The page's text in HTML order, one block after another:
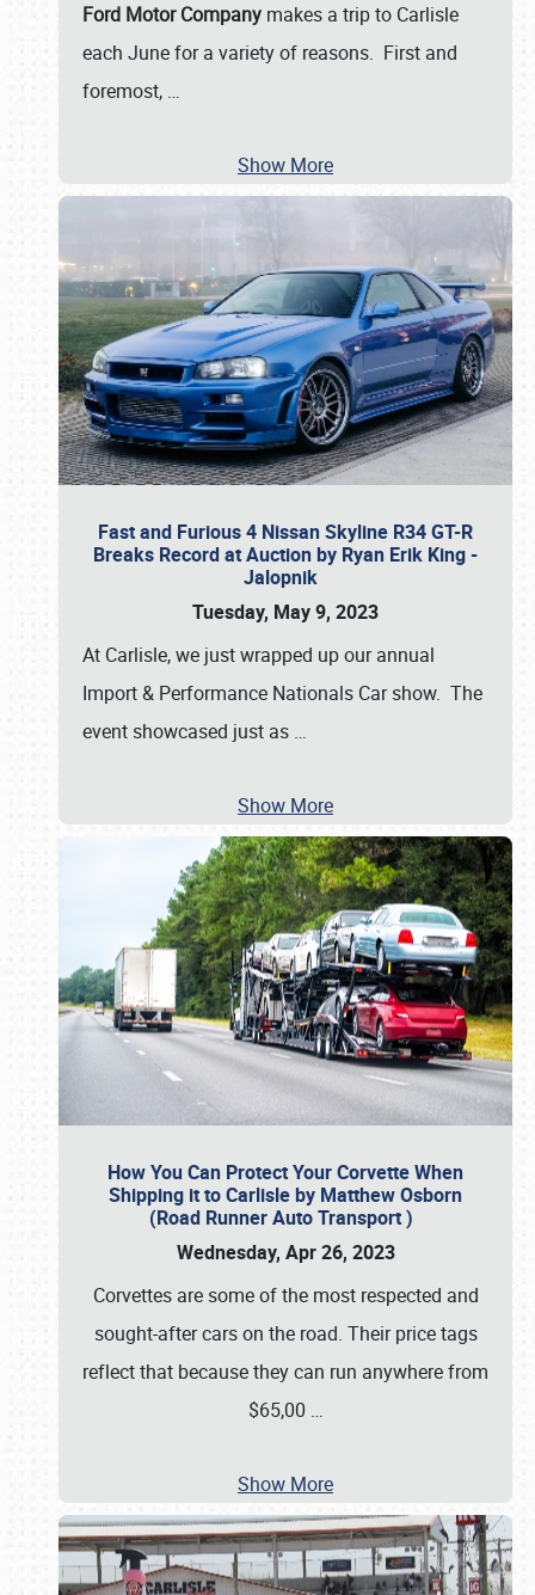
Ford Motor Company makes a trip to Carlisle
each June for a variety of reasons. First and
foremost, …
Show More
Fast and Furious 4 Nissan Skyline R34 GT-R
Breaks Record at Auction by Ryan Erik King -
Jalopnik
Tuesday, May 9, 2023
At Carlisle, we just wrapped up our annual
Import & Performance Nationals Car show. The
event showcased just as …
Show More
How You Can Protect Your Corvette When
Shipping it to Carlisle by Matthew Osborn
(Road Runner Auto Transport )
Wednesday, Apr 26, 2023
Corvettes are some of the most respected and
sought-after cars on the road. Their price tags
reflect that because they can run anywhere from
$65,00 …
Show More